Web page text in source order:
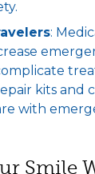
:
kits and
with
Smile